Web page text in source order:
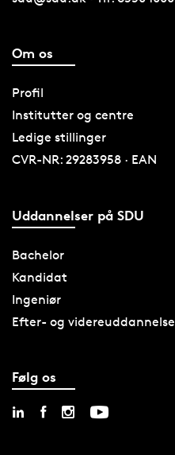
Om os
Profil
Institutter og centre
Ledige stillinger
CVR-NR: 29283958 · EAN
Uddannelser på SDU
Bachelor
Kandidat
Ingeniør
Efter- og videreuddannelse
Følg os